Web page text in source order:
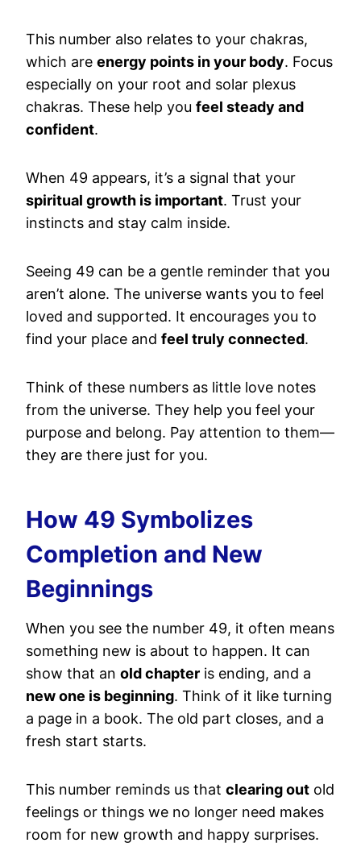
This number also relates to your chakras,
which are energy points in your body. Focus
especially on your root and solar plexus
chakras. These help you feel steady and
confident.
When 49 appears, it’s a signal that your
spiritual growth is important. Trust your
instincts and stay calm inside.
Seeing 49 can be a gentle reminder that you
aren’t alone. The universe wants you to feel
loved and supported. It encourages you to
find your place and feel truly connected.
Think of these numbers as little love notes
from the universe. They help you feel your
purpose and belong. Pay attention to them—
they are there just for you.
How 49 Symbolizes
Completion and New
Beginnings
When you see the number 49, it often means
something new is about to happen. It can
show that an old chapter is ending, and a
new one is beginning. Think of it like turning
a page in a book. The old part closes, and a
fresh start starts.
This number reminds us that clearing out old
feelings or things we no longer need makes
room for new growth and happy surprises.